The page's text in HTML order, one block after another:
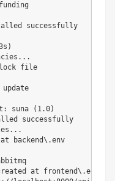
successfully
lock file
suna (1.0)
successfully
backend\.env
at